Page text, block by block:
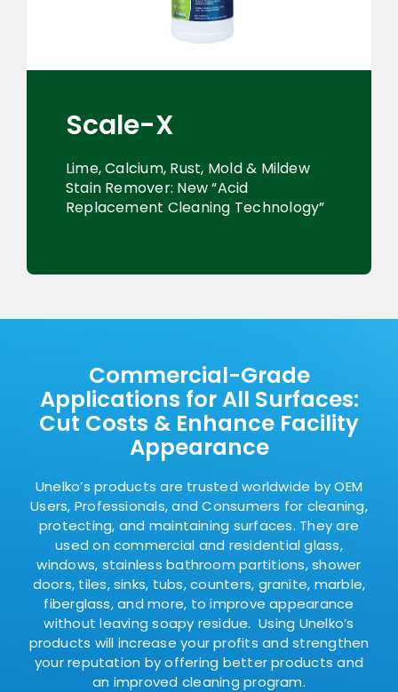
Scale-X
Lime, Calcium, Rust, Mold & Mildew
Stain Remover: New “Acid
Replacement Cleaning Technology”
Commercial-Grade
Applications for All Surfaces:
Cut Costs & Enhance Facility
Appearance
Unelko’s products are trusted worldwide by OEM
Users, Professionals, and Consumers for cleaning,
protecting, and maintaining surfaces. They are
used on commercial and residential glass,
windows, stainless bathroom partitions, shower
doors, tiles, sinks, tubs, counters, granite, marble,
fiberglass, and more, to improve appearance
without leaving soapy residue. Using Unelko’s
products will increase your profits and strengthen
your reputation by offering better products and
an improved cleaning program.